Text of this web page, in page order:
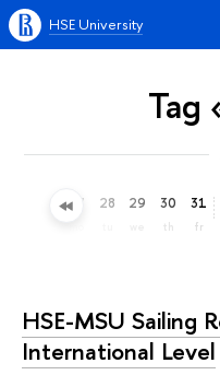
HSE University
Tag
27 28 29 30
th
31
fr
HSE-MSU Sailing
International Level